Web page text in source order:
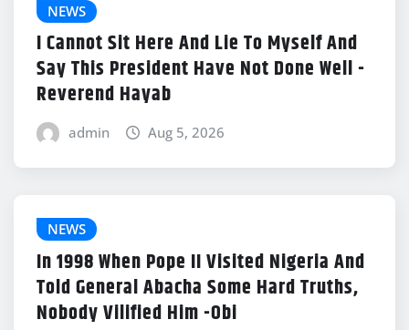
NEWS
I Cannot Sit Here And Lie To Myself And
Say This President Have Not Done Well -
Reverend Hayab
admin Aug 5, 2026
NEWS
In 1998 When Pope II Visited Nigeria And
Told General Abacha Some Hard Truths,
Nobody Vilified Him -Obi